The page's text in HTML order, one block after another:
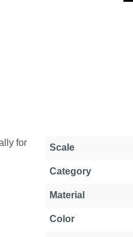
for
Property
Scale
Category
Material
Color